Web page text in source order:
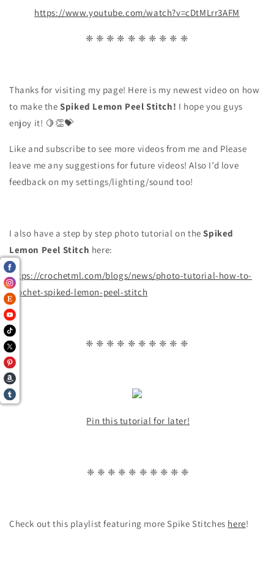
https://www.youtube.com/watch?v=cDtMLrr3AFM
❈ ❈ ❈ ❈ ❈ ❈ ❈ ❈ ❈ ❈
Thanks for visiting my page! Here is my newest video on how
to make the Spiked Lemon Peel Stitch! I hope you guys
enjoy it! 🍋👏💝
Like and subscribe to see more videos from me and Please
leave me any suggestions for future videos! Also I’d love
feedback on my settings/lighting/sound too!
I also have a step by step photo tutorial on theSpiked
Lemon Peel Stitch here:
https://crochetml.com/blogs/news/photo-tutorial-how-to-
crochet-spiked-lemon-peel-stitch
❈ ❈ ❈ ❈ ❈ ❈ ❈ ❈ ❈ ❈
Pin this tutorial for later!
❈ ❈ ❈ ❈ ❈ ❈ ❈ ❈ ❈ ❈
Check out this playlist featuring more Spike Stitches here!